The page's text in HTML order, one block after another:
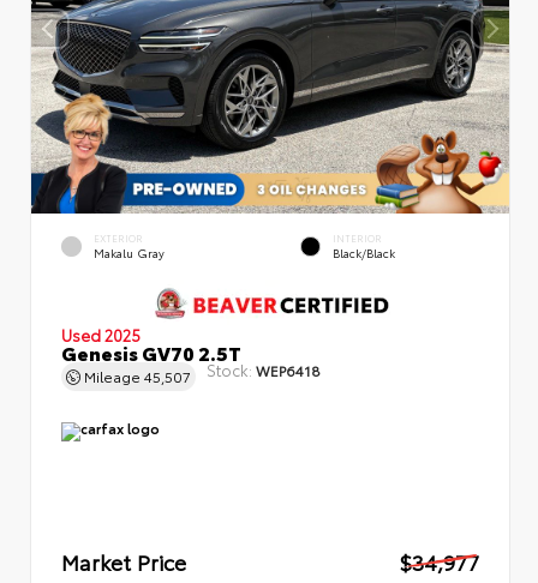
EXTERIOR
Makalu Gray
INTERIOR
Black/Black
Used 2025
Genesis GV70 2.5T
Mileage 45,507 Stock: WEP6418
Market Price
$34,977